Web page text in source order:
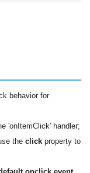
behavior for
'onItemClick' handler;
the click property to